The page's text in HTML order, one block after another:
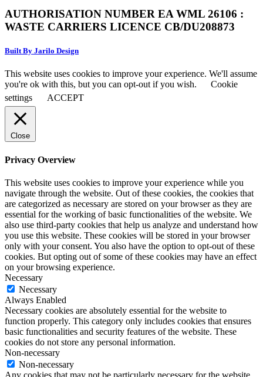
AUTHORISATION NUMBER EA WML 26106 :
WASTE CARRIERS LICENCE CB/DU208873
Built By Jarilo Design
This website uses cookies to improve your experience. We'll assume
you're ok with this, but you can opt-out if you wish.
Cookie
settings
ACCEPT
Close
Privacy Overview
This website uses cookies to improve your experience while you
navigate through the website. Out of these cookies, the cookies that
are categorized as necessary are stored on your browser as they are
essential for the working of basic functionalities of the website. We
also use third-party cookies that help us analyze and understand how
you use this website. These cookies will be stored in your browser
only with your consent. You also have the option to opt-out of these
cookies. But opting out of some of these cookies may have an effect
on your browsing experience.
Necessary
Necessary
Always Enabled
Necessary cookies are absolutely essential for the website to
function properly. This category only includes cookies that ensures
basic functionalities and security features of the website. These
cookies do not store any personal information.
Non-necessary
Non-necessary
Any cookies that may not be particularly necessary for the website